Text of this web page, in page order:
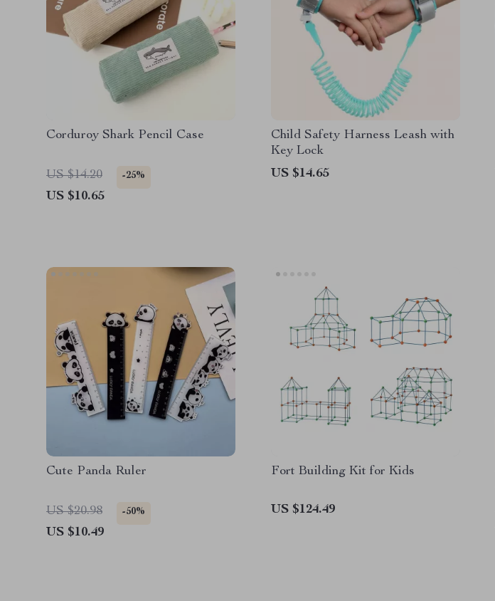
Corduroy Shark Pencil Case
US $14.20 -25%
US $10.65
Child Safety Harness Leash with
Key Lock
US $14.65
Cute Panda Ruler
US $20.98 -50%
US $10.49
Fort Building Kit for Kids
US $124.49